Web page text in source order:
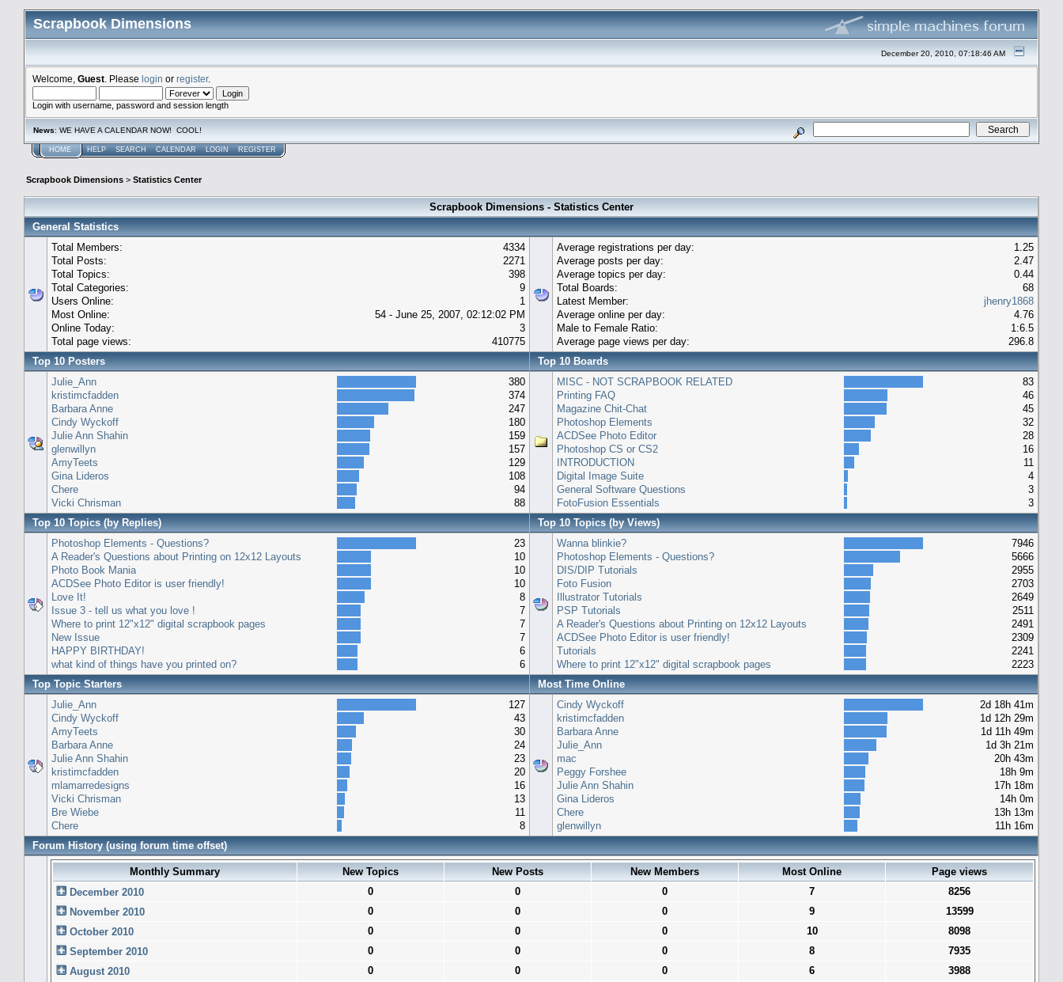
Scrapbook Dimensions
December 20, 2010, 07:18:46 AM
Welcome, Guest . Please login or register.
Login with username, password and session length
News: WE HAVE A CALENDAR NOW! COOL!
HOME HELP SEARCH CALENDAR LOGIN REGISTER
Scrapbook Dimensions > Statistics Center
Scrapbook Dimensions - Statistics Center
General Statistics
Total Members:
4334
Total Posts:
2271
Total Topics:
398
Total Categories:
9
Users Online:
1
Most Online:
54 - June 25, 2007, 02:12:02 PM
Online Today:
3
Total page views:
410775
Average registrations per day:
1.25
Average posts per day:
2.47
Average topics per day:
0.44
Total Boards:
68
Latest Member:
jhenry1868
Average online per day:
4.76
Male to Female Ratio:
1:6.5
Average page views per day:
296.8
Top 10 Posters
Top 10 Boards
Julie_Ann
380
kristimcfadden
374
Barbara Anne
247
Cindy Wyckoff
180
Julie Ann Shahin
159
glenwillyn
157
AmyTeets
129
Gina Lideros
108
Chere
94
Vicki Chrisman
88
MISC - NOT SCRAPBOOK RELATED
83
Printing FAQ
46
Magazine Chit-Chat
45
Photoshop Elements
32
ACDSee Photo Editor
28
Photoshop CS or CS2
16
INTRODUCTION
11
Digital Image Suite
4
General Software Questions
3
FotoFusion Essentials
3
Top 10 Topics (by Replies)
Top 10 Topics (by Views)
Photoshop Elements - Questions?
23
A Reader's Questions about Printing on 12x12 Layouts
10
Photo Book Mania
10
ACDSee Photo Editor is user friendly!
10
Love It!
8
Issue 3 - tell us what you love !
7
Where to print 12"x12" digital scrapbook pages
7
New Issue
7
HAPPY BIRTHDAY!
6
what kind of things have you printed on?
6
Wanna blinkie?
7946
Photoshop Elements - Questions?
5666
DIS/DIP Tutorials
2955
Foto Fusion
2703
Illustrator Tutorials
2649
PSP Tutorials
2511
A Reader's Questions about Printing on 12x12 Layouts
2491
ACDSee Photo Editor is user friendly!
2309
Tutorials
2241
Where to print 12"x12" digital scrapbook pages
2223
Top Topic Starters
Most Time Online
Julie_Ann
127
Cindy Wyckoff
43
AmyTeets
30
Barbara Anne
24
Julie Ann Shahin
23
kristimcfadden
20
mlamarredesigns
16
Vicki Chrisman
13
Bre Wiebe
11
Chere
8
Cindy Wyckoff
2d 18h 41m
kristimcfadden
1d 12h 29m
Barbara Anne
1d 11h 49m
Julie_Ann
1d 3h 21m
mac
20h 43m
Peggy Forshee
18h 9m
Julie Ann Shahin
17h 18m
Gina Lideros
14h 0m
Chere
13h 13m
glenwillyn
11h 16m
Forum History (using forum time offset)
Monthly Summary New Topics New Posts New Members Most Online
Page views
December 2010
0 0 0 7
8256
November 2010
0 0 0 9
13599
October 2010
0 0 0 10
8098
September 2010
0 0 0 8
7935
August 2010
0 0 0 6
3988